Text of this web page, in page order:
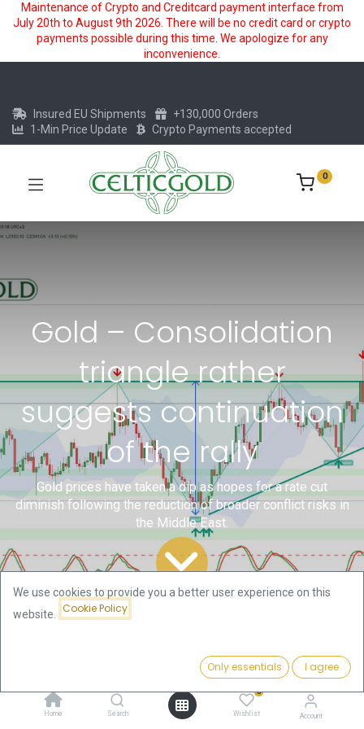
Maintenance of Crypto and Creditcard payment interface from
July 20th to August 9th 2026. There will be no credit card or crypto
payments possible during this time. We apologize for any
inconvenience.
Home Search
0
Wishlist Account
Insured EU Shipments
+130,000 Orders
1-Min Price Update
Crypto Payments accepted
0
Gold – Consolidation
triangle rather
suggests continuation
of the rally
Gold prices have taken a dip as hopes for a rate cut
diminish following the reduction of broader conflict risks in
the Middle East.
Gold prices have taken a dip as hopes for a rate cut
We use cookies to provide you a better user experience on this
website.
Cookie Policy
Only essentials I agree